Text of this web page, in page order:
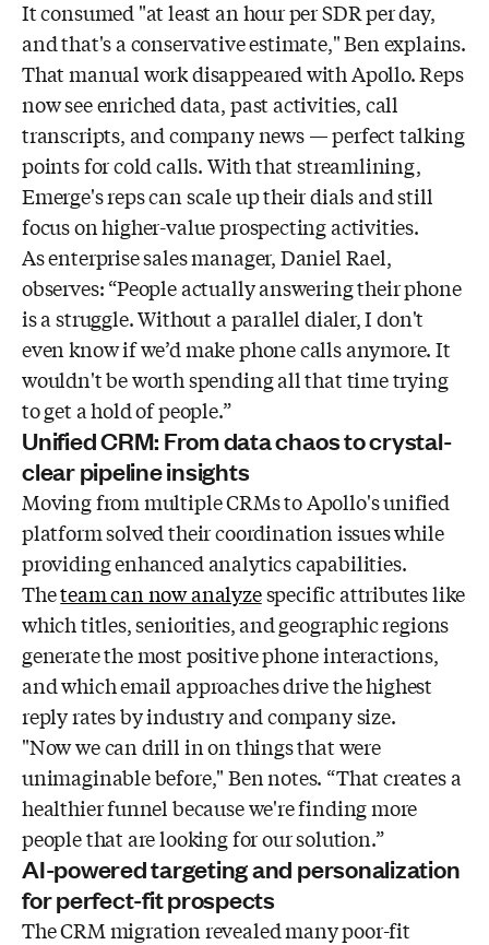
It consumed "at least an hour per SDR per day,
and that's a conservative estimate," Ben explains.
That manual work disappeared with Apollo. Reps
now see enriched data, past activities, call
transcripts, and company news — perfect talking
points for cold calls. With that streamlining,
Emerge's reps can scale up their dials and still
focus on higher-value prospecting activities.
As enterprise sales manager, Daniel Rael,
observes: “People actually answering their phone
is a struggle. Without a parallel dialer, I don't
even know if we’d make phone calls anymore. It
wouldn't be worth spending all that time trying
to get a hold of people.”
Unified CRM: From data chaos to crystal-
clear pipeline insights
Moving from multiple CRMs to Apollo's unified
platform solved their coordination issues while
providing enhanced analytics capabilities.
Theteam can now analyzespecific attributes like
which titles, seniorities, and geographic regions
generate the most positive phone interactions,
and which email approaches drive the highest
reply rates by industry and company size.
"Now we can drill in on things that were
unimaginable before," Ben notes. “That creates a
healthier funnel because we're finding more
people that are looking for our solution.”
AI-powered targeting and personalization
for perfect-fit prospects
The CRM migration revealed many poor-fit